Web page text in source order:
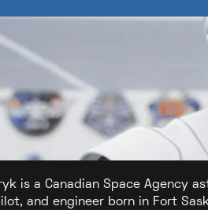
is a Canadian Space Agency
and engineer born in Fort